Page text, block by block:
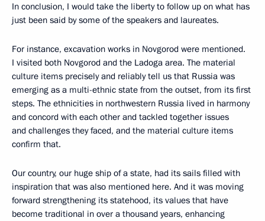
In conclusion, I would take the liberty to follow up on what has
just been said by some of the speakers and laureates.
For instance, excavation works in Novgorod were mentioned.
I visited both Novgorod and the Ladoga area. The material
culture items precisely and reliably tell us that Russia was
emerging as a multi-ethnic state from the outset, from its first
steps. The ethnicities in northwestern Russia lived in harmony
and concord with each other and tackled together issues
and challenges they faced, and the material culture items
confirm that.
Our country, our huge ship of a state, had its sails filled with
inspiration that was also mentioned here. And it was moving
forward strengthening its statehood, its values that have
become traditional in over a thousand years, enhancing